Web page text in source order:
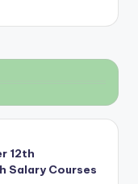
12th
Salary Courses